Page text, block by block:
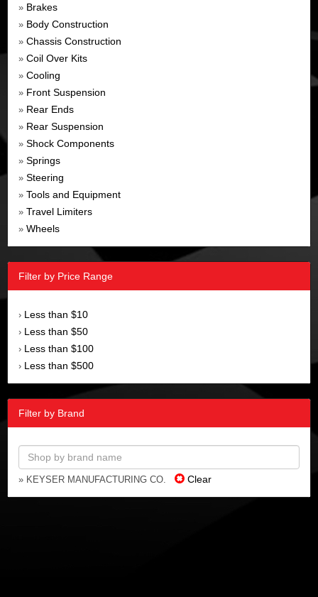
» Brakes
» Body Construction
» Chassis Construction
» Coil Over Kits
» Cooling
» Front Suspension
» Rear Ends
» Rear Suspension
» Shock Components
» Springs
» Steering
» Tools and Equipment
» Travel Limiters
» Wheels
Filter by Price Range
› Less than $10
› Less than $50
› Less than $100
› Less than $500
Filter by Brand
» KEYSER MANUFACTURING CO. Clear